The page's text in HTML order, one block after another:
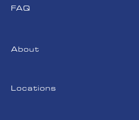
FAQ
About
Locations